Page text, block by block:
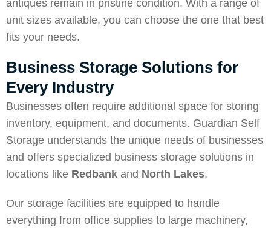
antiques remain in pristine condition. With a range of
unit sizes available, you can choose the one that best
fits your needs.
Business Storage Solutions for
Every Industry
Businesses often require additional space for storing
inventory, equipment, and documents. Guardian Self
Storage understands the unique needs of businesses
and offers specialized business storage solutions in
locations like Redbank and North Lakes.
Our storage facilities are equipped to handle
everything from office supplies to large machinery,